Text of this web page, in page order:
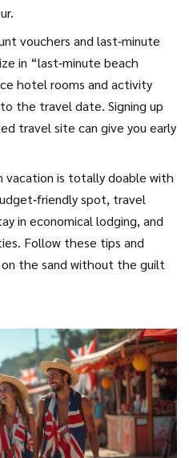
vouchers and last‑minute
in “last‑minute beach
hotel rooms and activity
the travel date. Signing up
travel site can give you early
vacation is totally doable with
spot, travel
in economical lodging, and
Follow these tips and
on the sand without the guilt